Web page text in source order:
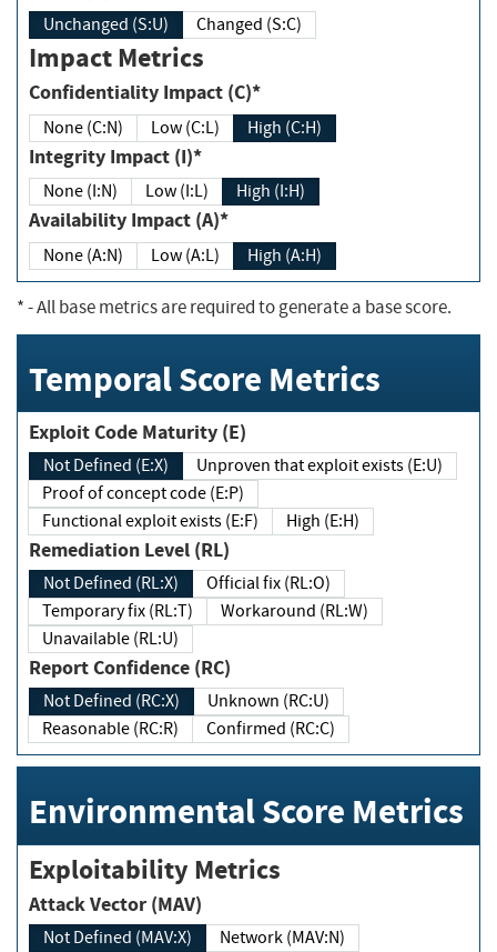
Unchanged (S:U) Changed (S:C)
Impact Metrics
Confidentiality Impact (C)*
None (C:N) Low (C:L) High (C:H)
Integrity Impact (I)*
None (I:N) Low (I:L) High (I:H)
Availability Impact (A)*
None (A:N) Low (A:L) High (A:H)
*- All base metrics are required to generate a base score.
Temporal Score Metrics
Exploit Code Maturity (E)
Not Defined (E:X)
Unproven that exploit exists (E:U)
Proof of concept code (E:P)
Functional exploit exists (E:F)
High (E:H)
Remediation Level (RL)
Not Defined (RL:X)
Official fix (RL:O)
Temporary fix (RL:T)
Workaround (RL:W)
Unavailable (RL:U)
Report Confidence (RC)
Not Defined (RC:X)
Unknown (RC:U)
Reasonable (RC:R)
Confirmed (RC:C)
Environmental Score Metrics
Exploitability Metrics
Attack Vector (MAV)
Not Defined (MAV:X)
Network (MAV:N)